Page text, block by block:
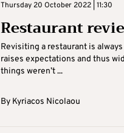
Thursday 20 October 2022 | 11:30
Restaurant
Revisiting a restaurant is
raises expectations and thus
things weren’t ...
By Kyriacos Nicolaou